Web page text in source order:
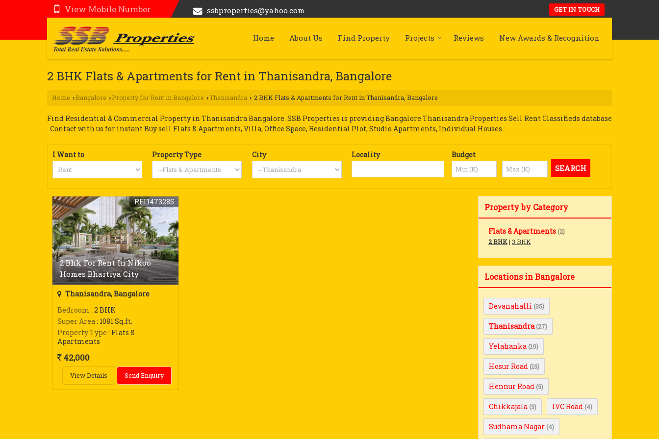
View Mobile Number ssbproperties@yahoo.com GET IN TOUCH
Home About Us Find Property Projects Reviews New Awards & Recognition
2 BHK Flats & Apartments for Rent in Thanisandra, Bangalore
Home › Bangalore › Property for Rent in Bangalore › Thanisandra › 2 BHK Flats & Apartments for Rent in Thanisandra, Bangalore
Find Residential & Commercial Property in Thanisandra Bangalore. SSB Properties is providing Bangalore Thanisandra Properties Sell Rent Classifieds database
. Contact with us for instant Buy sell Flats & Apartments, Villa, Office Space, Residential Plot, Studio Apartments, Individual Houses.
I Want to Property Type City Locality Budget
2 Bhk For Rent In Nikoo
Homes Bhartiya City
REI1473285
Thanisandra, Bangalore
Bedroom : 2 BHK
Super Area: 1081 Sq.ft.
Property Type : Flats &
Apartments
42,000
View Details Send Enquiry
Property by Category
Flats & Apartments (2)
2 BHK| 3 BHK
Locations in Bangalore
Devanahalli (35)
Thanisandra (27)
Yelahanka (19)
Hosur Road (15)
Hennur Road (5)
Chikkajala (5) IVC Road (4)
Sudhama Nagar (4)